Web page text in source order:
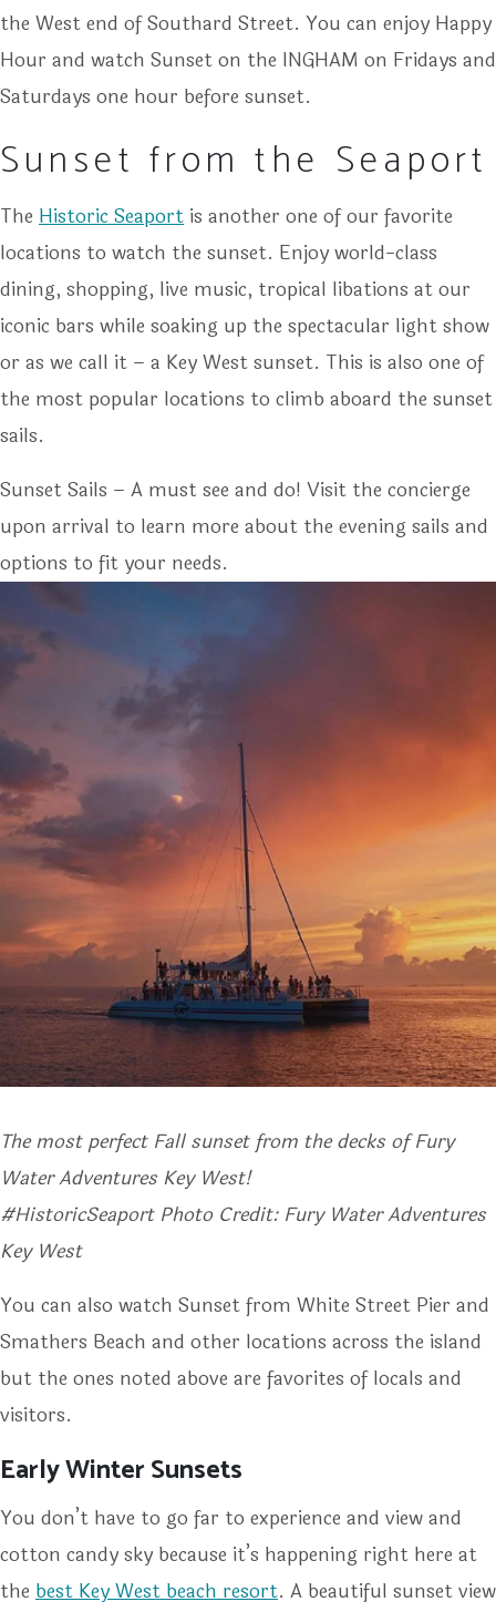
the West end of Southard Street. You can enjoy Happy
Hour and watch Sunset on the INGHAM on Fridays and
Saturdays one hour before sunset.
Sunset from the Seaport
The Historic Seaport is another one of our favorite
locations to watch the sunset. Enjoy world-class
dining, shopping, live music, tropical libations at our
iconic bars while soaking up the spectacular light show
or as we call it – a Key West sunset. This is also one of
the most popular locations to climb aboard the sunset
sails.
Sunset Sails – A must see and do! Visit the concierge
upon arrival to learn more about the evening sails and
options to fit your needs.
The most perfect Fall sunset from the decks of Fury
Water Adventures Key West!
#HistoricSeaport Photo Credit: Fury Water Adventures
Key West
You can also watch Sunset from White Street Pier and
Smathers Beach and other locations across the island
but the ones noted above are favorites of locals and
visitors.
Early Winter Sunsets
You don’t have to go far to experience and view and
cotton candy sky because it’s happening right here at
the best Key West beach resort. A beautiful sunset view